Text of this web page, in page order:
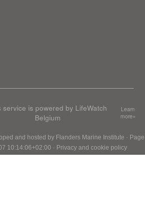
service is powered by LifeWatch
Belgium
Learn
more»
and hosted by Flanders Marine Institute · Page
10:14:06+02:00 · Privacy and cookie policy